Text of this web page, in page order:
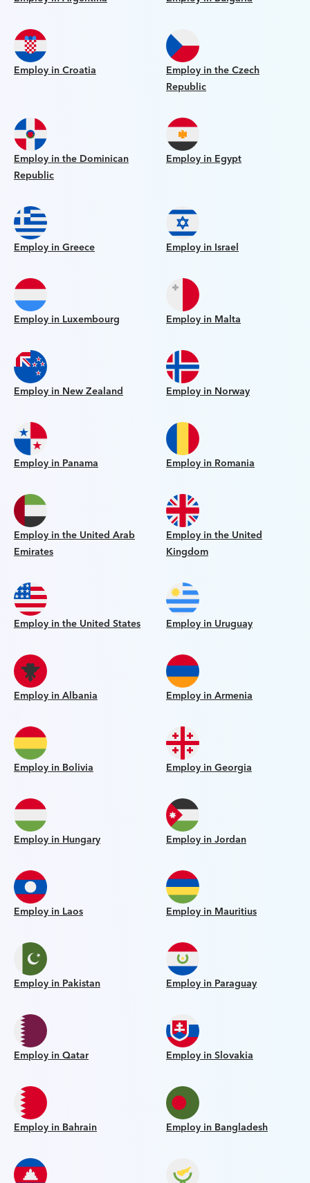
Employ in Croatia
Employ in the Czech
Republic
Employ in the Dominican
Republic
Employ in Egypt
Employ in Greece Employ in Israel
Employ in Luxembourg Employ in Malta
Employ in New Zealand Employ in Norway
Employ in Panama Employ in Romania
Employ in the United Arab
Emirates
Employ in the United
Kingdom
Employ in the United States Employ in Uruguay
Employ in Albania Employ in Armenia
Employ in Bolivia Employ in Georgia
Employ in Hungary Employ in Jordan
Employ in Laos Employ in Mauritius
Employ in Pakistan Employ in Paraguay
Employ in Qatar Employ in Slovakia
Employ in Bahrain Employ in Bangladesh